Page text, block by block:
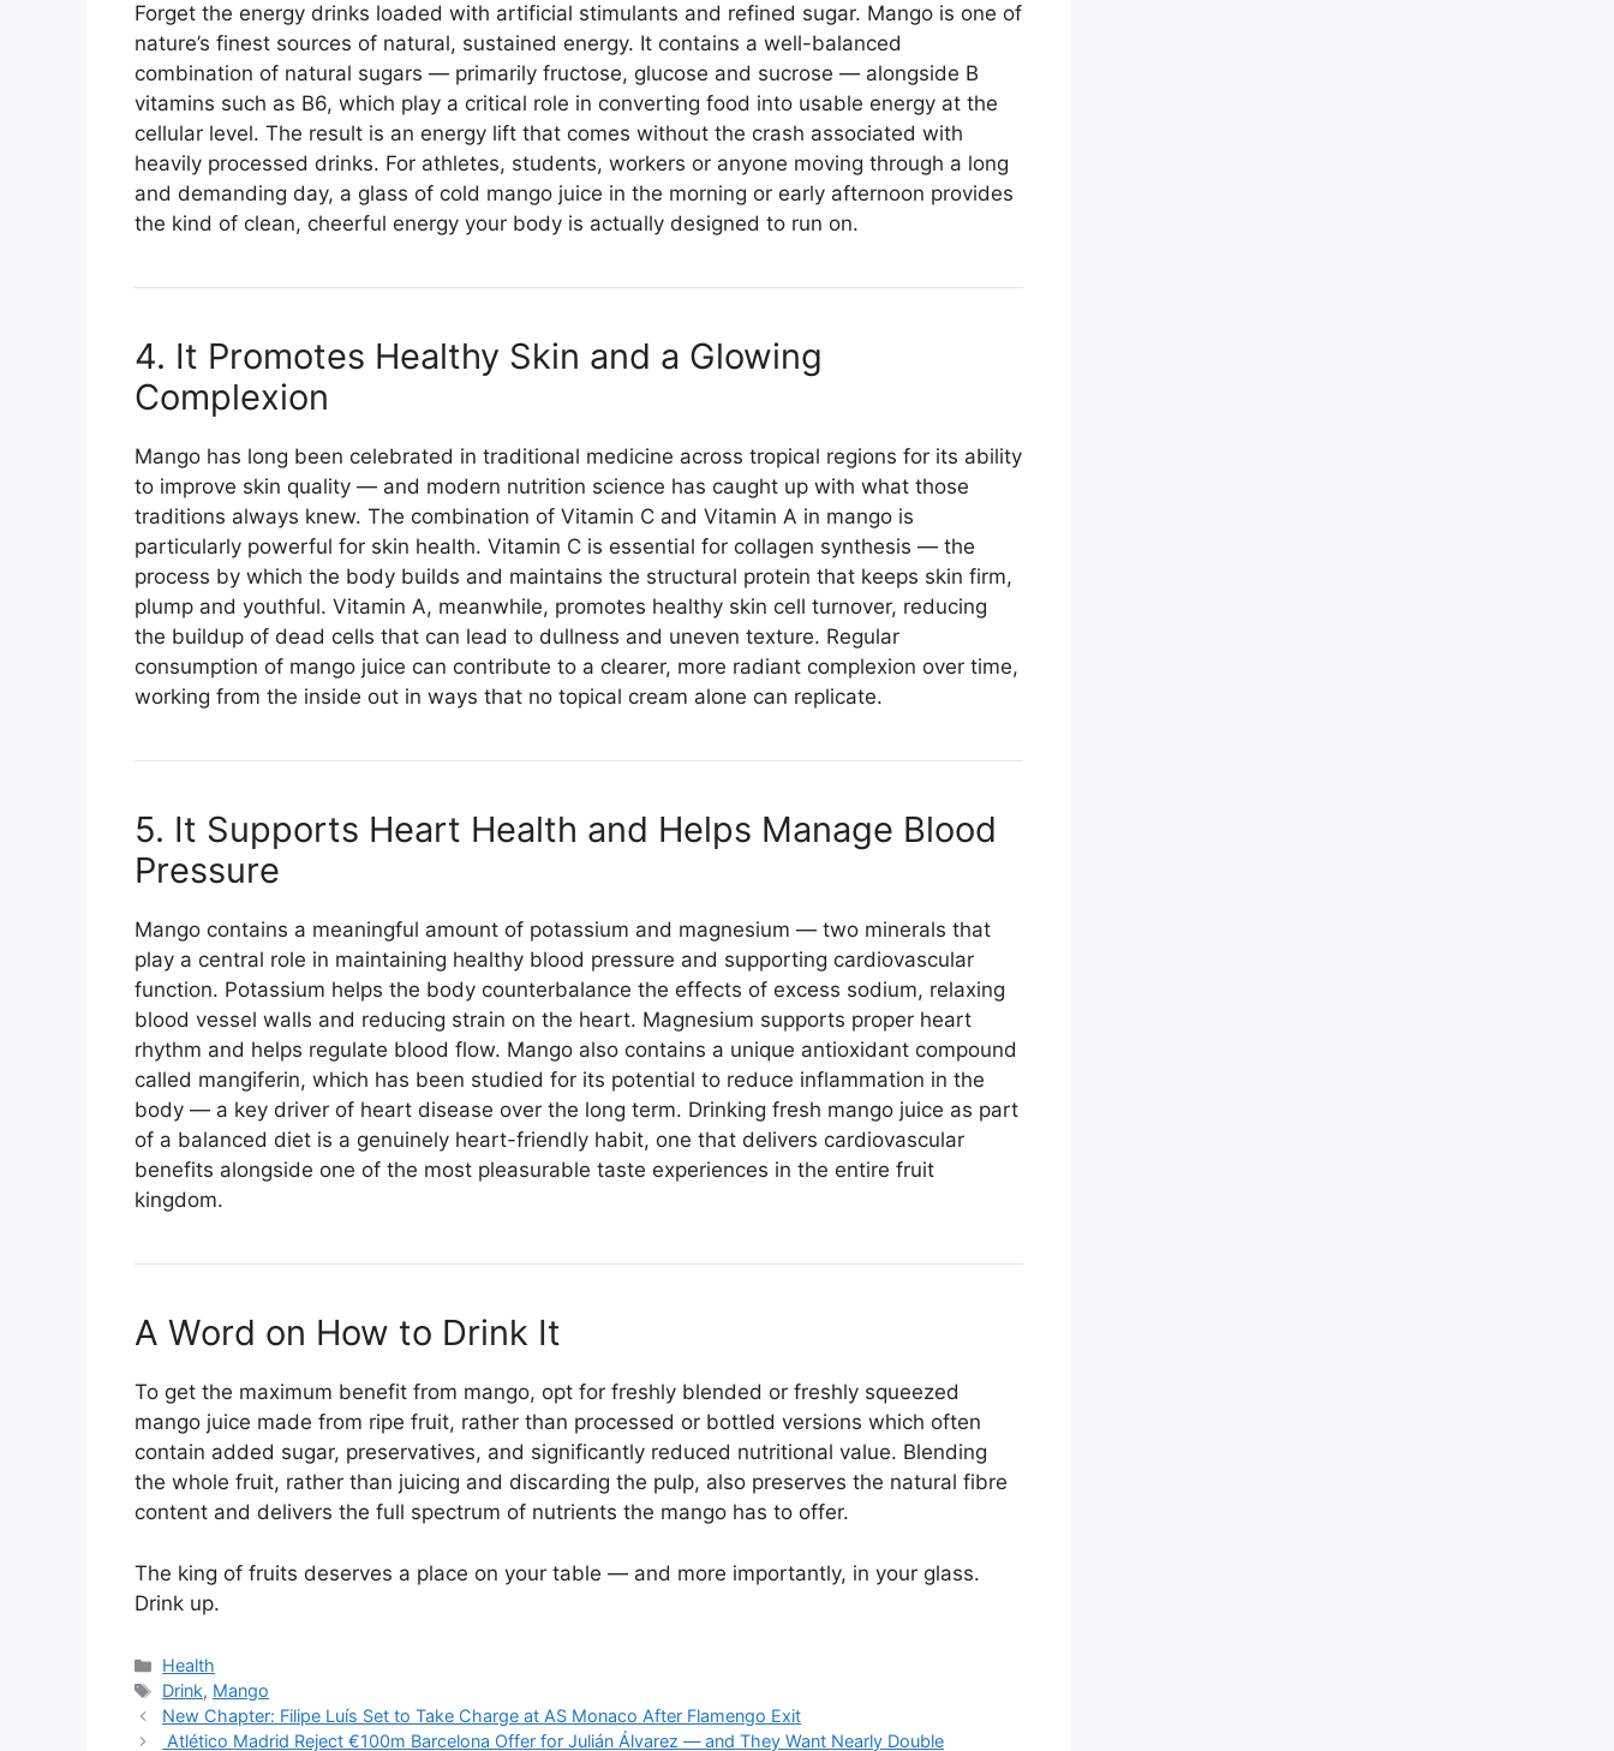
Forget the energy drinks loaded with artificial stimulants and refined sugar. Mango is one of
nature’s finest sources of natural, sustained energy. It contains a well-balanced
combination of natural sugars — primarily fructose, glucose and sucrose — alongside B
vitamins such as B6, which play a critical role in converting food into usable energy at the
cellular level. The result is an energy lift that comes without the crash associated with
heavily processed drinks. For athletes, students, workers or anyone moving through a long
and demanding day, a glass of cold mango juice in the morning or early afternoon provides
the kind of clean, cheerful energy your body is actually designed to run on.
4. It Promotes Healthy Skin and a Glowing
Complexion
Mango has long been celebrated in traditional medicine across tropical regions for its ability
to improve skin quality — and modern nutrition science has caught up with what those
traditions always knew. The combination of Vitamin C and Vitamin A in mango is
particularly powerful for skin health. Vitamin C is essential for collagen synthesis — the
process by which the body builds and maintains the structural protein that keeps skin firm,
plump and youthful. Vitamin A, meanwhile, promotes healthy skin cell turnover, reducing
the buildup of dead cells that can lead to dullness and uneven texture. Regular
consumption of mango juice can contribute to a clearer, more radiant complexion over time,
working from the inside out in ways that no topical cream alone can replicate.
5. It Supports Heart Health and Helps Manage Blood
Pressure
Mango contains a meaningful amount of potassium and magnesium — two minerals that
play a central role in maintaining healthy blood pressure and supporting cardiovascular
function. Potassium helps the body counterbalance the effects of excess sodium, relaxing
blood vessel walls and reducing strain on the heart. Magnesium supports proper heart
rhythm and helps regulate blood flow. Mango also contains a unique antioxidant compound
called mangiferin, which has been studied for its potential to reduce inflammation in the
body — a key driver of heart disease over the long term. Drinking fresh mango juice as part
of a balanced diet is a genuinely heart-friendly habit, one that delivers cardiovascular
benefits alongside one of the most pleasurable taste experiences in the entire fruit
kingdom.
A Word on How to Drink It
To get the maximum benefit from mango, opt for freshly blended or freshly squeezed
mango juice made from ripe fruit, rather than processed or bottled versions which often
contain added sugar, preservatives, and significantly reduced nutritional value. Blending
the whole fruit, rather than juicing and discarding the pulp, also preserves the natural fibre
content and delivers the full spectrum of nutrients the mango has to offer.
The king of fruits deserves a place on your table — and more importantly, in your glass.
Drink up.
Categories
Health
Tags
Drink, Mango
New Chapter: Filipe Luís Set to Take Charge at AS Monaco After Flamengo Exit
Atlético Madrid Reject €100m Barcelona Offer for Julián Álvarez — and They Want Nearly Double